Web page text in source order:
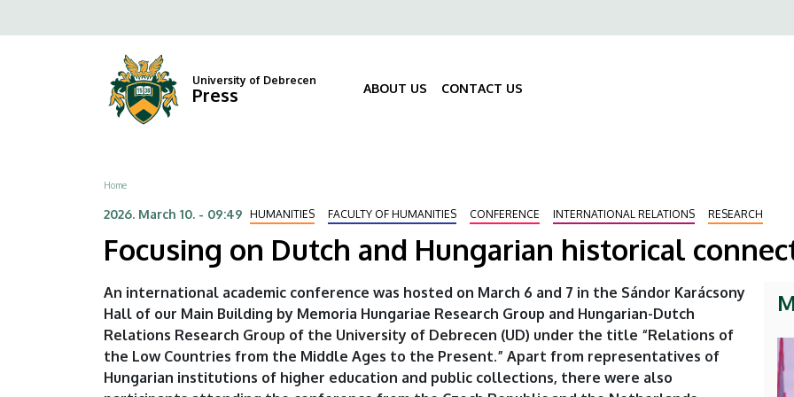
historical
connections
University
Debrecen
to
Felső
University of Debrecen
Press ABOUT US CONTACT US
Breadcrumb
Home
2026. March 10. - 09:49 HUMANITIES FACULTY OF HUMANITIES CONFERENCE INTERNATIONAL RELATIONS RESEARCH
Focusing on Dutch and Hungarian historical
An international academic conference was hosted on March 6 and 7 in the Sándor Karácsony
Hall of our Main Building by Memoria Hungariae Research Group and Hungarian-Dutch
Relations Research Group of the University of Debrecen (UD) under the title “Relations of
the Low Countries from the Middle Ages to the Present.” Apart from representatives of
Hungarian institutions of higher education and public collections, there were also